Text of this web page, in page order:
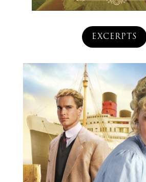
EXCERPTS